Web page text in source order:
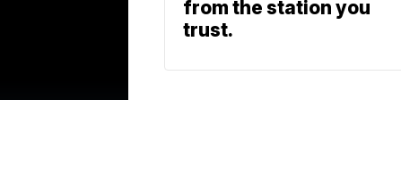
from the station you
trust.